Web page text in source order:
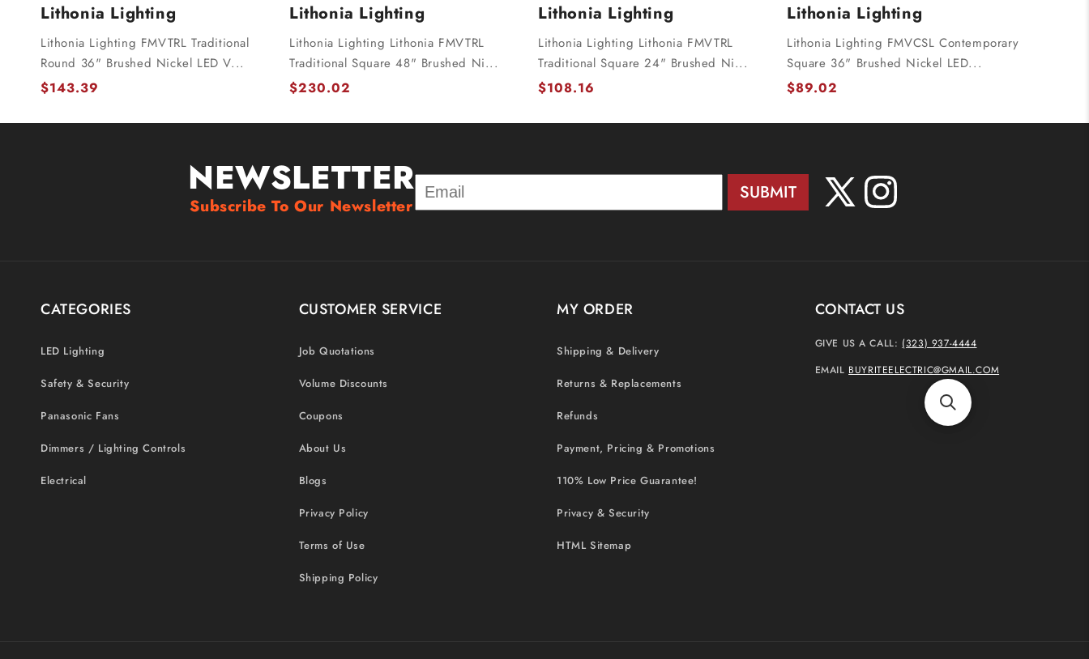
Lithonia Lighting
Lithonia Lighting FMVTRL Traditional
Round 36" Brushed Nickel LED V...
$143.39
Lithonia Lighting
Lithonia Lighting Lithonia FMVTRL
Traditional Square 48" Brushed Ni...
$230.02
Lithonia Lighting
Lithonia Lighting Lithonia FMVTRL
Traditional Square 24" Brushed Ni...
$108.16
Lithonia Lighting
Lithonia Lighting FMVCSL Contemporary
Square 36" Brushed Nickel LED...
$89.02
NEWSLETTER
Subscribe To Our Newsletter
SUBMIT Instagram
CATEGORIES
LED Lighting
Safety & Security
Panasonic Fans
Dimmers / Lighting Controls
Electrical
CUSTOMER SERVICE
Job Quotations
Volume Discounts
Coupons
About Us
Blogs
Privacy Policy
Terms of Use
Shipping Policy
MY ORDER
Shipping & Delivery
Returns & Replacements
Refunds
Payment, Pricing & Promotions
110% Low Price Guarantee!
Privacy & Security
HTML Sitemap
CONTACT US
GIVE US A CALL: (323) 937-4444
EMAIL BUYRITEELECTRIC@GMAIL.COM